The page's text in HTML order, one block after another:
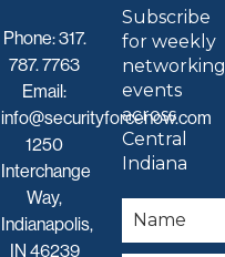
Phone:317.
787. 7763
Email:
info@securityforcenow.com
1250
Interchange
Way,
Indianapolis,
IN 46239
Subscribe
for weekly
networking
events
across
Central
Indiana